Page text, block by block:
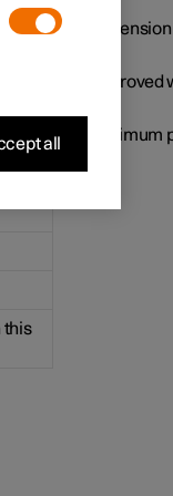
this
Approved
all